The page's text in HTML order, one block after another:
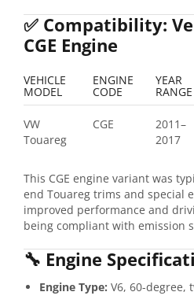
✅ Compatibility:
CGE Engine
VEHICLE
MODEL
ENGINE
CODE
YEAR
RANGE
VW
Touareg
CGE
2011–
2017
This CGE engine variant was
end Touareg trims and special
improved performance and
being compliant with emission
🔧 Engine
Engine Type: V6, 60-degree,